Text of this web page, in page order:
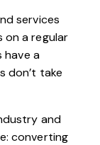
services
on a regular
have a
don’t take
and
converting